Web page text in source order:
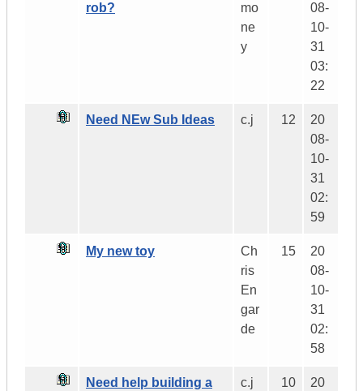
rob?
mo
ne
y
08-
10-
31
03:
22
Need NEw Sub Ideas c.j 12
20
08-
10-
31
02:
59
My new toy
Ch
ris
En
gar
de
15
20
08-
10-
31
02:
58
Need help building a
c.j 10
20